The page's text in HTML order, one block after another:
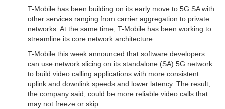
T-Mobile has been building on its early move to 5G SA with
other services ranging from carrier aggregation to private
networks. At the same time, T-Mobile has been working to
streamline its core network architecture
T-Mobile this week announced that software developers
can use network slicing on its standalone (SA) 5G network
to build video calling applications with more consistent
uplink and downlink speeds and lower latency. The result,
the company said, could be more reliable video calls that
may not freeze or skip.